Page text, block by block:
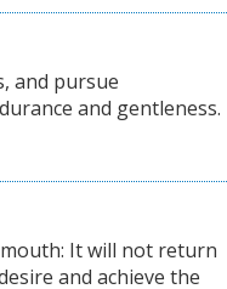
and pursue
and gentleness.
It will not return
and achieve the